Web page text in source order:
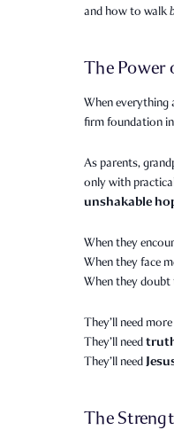
and how to walk
The Power
When everything
firm foundation
As parents,
only with
unshakable
When they
When they face
When they
They’ll need
They’ll need
They’ll need
The